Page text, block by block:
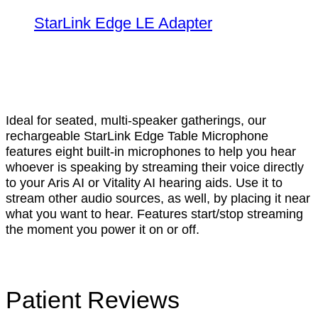
StarLink Edge LE Adapter
Ideal for seated, multi-speaker gatherings, our
rechargeable StarLink Edge Table Microphone
features eight built-in microphones to help you hear
whoever is speaking by streaming their voice directly
to your Aris AI or Vitality AI hearing aids. Use it to
stream other audio sources, as well, by placing it near
what you want to hear. Features start/stop streaming
the moment you power it on or off.
Patient Reviews